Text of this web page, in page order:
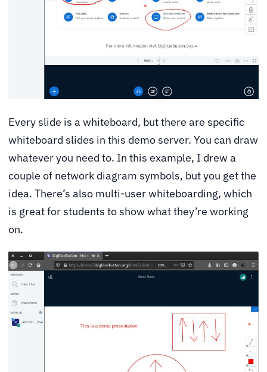
Every slide is a whiteboard, but there are specific
whiteboard slides in this demo server. You can draw
whatever you need to. In this example, I drew a
couple of network diagram symbols, but you get the
idea. There’s also multi-user whiteboarding, which
is great for students to show what they’re working
on.